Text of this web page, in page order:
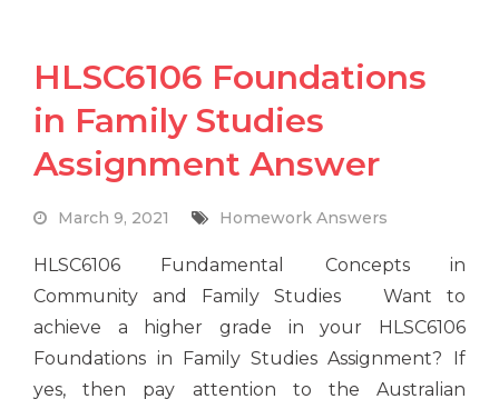
HLSC6106 Foundations
in Family Studies
Assignment Answer
March 9, 2021 Homework Answers
HLSC6106 Fundamental Concepts in
Community and Family Studies Want to
achieve a higher grade in your HLSC6106
Foundations in Family Studies Assignment? If
yes, then pay attention to the Australian